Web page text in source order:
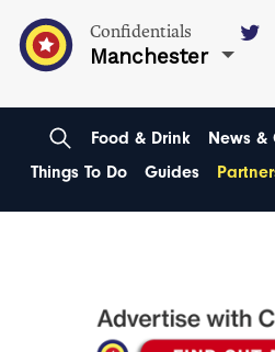
Confidentials
Manchester
Food & Drink News &
Things To Do
Guides